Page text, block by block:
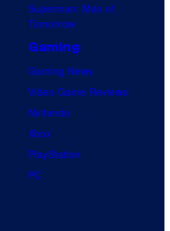
Superman: Man of
Tomorrow
Gaming
Gaming News
Video Game Reviews
Nintendo
Xbox
PlayStation
PC